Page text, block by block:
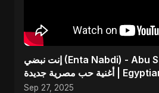
إنت نبضي (Enta Nabdi) - Abu Sayed | Official |
أغنية حب مصرية جديدة | Egyptian Pop Love Song
2025
Sep 27, 2025